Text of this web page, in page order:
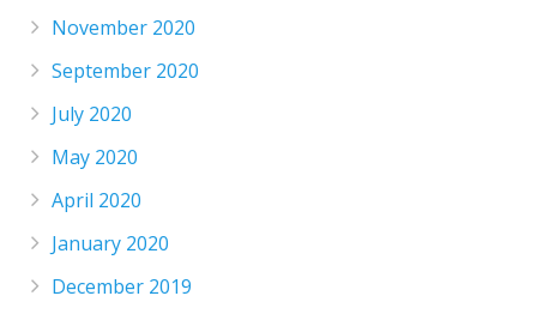
November 2020
September 2020
July 2020
May 2020
April 2020
January 2020
December 2019